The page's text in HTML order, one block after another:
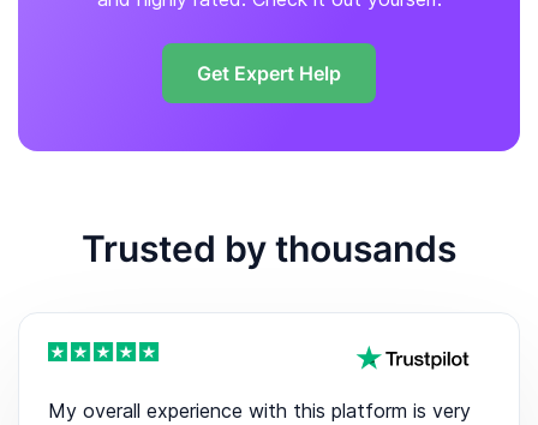
Get Expert Help
Trusted by thousands
My overall experience with this platform is very